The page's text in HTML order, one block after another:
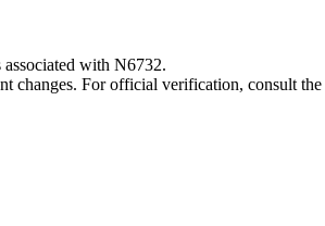
with N6732.
changes. For official verification, consult the